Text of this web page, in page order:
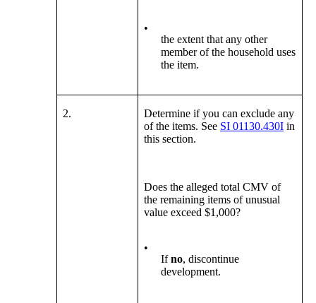
•
the extent that any other
member of the household uses
the item.
2.
Determine if you can exclude any
of the items. See SI 01130.430I in
this section.
Does the alleged total CMV of
the remaining items of unusual
value exceed $1,000?
•
Ifno, discontinue
development.